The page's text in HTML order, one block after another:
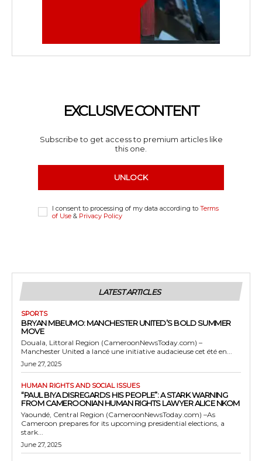
EXCLUSIVE CONTENT
Subscribe to get access to premium articles like
this one.
UNLOCK
I consent to processing of my data according to Terms
of Use & Privacy Policy
LATEST ARTICLES
SPORTS
BRYAN MBEUMO: MANCHESTER UNITED’S BOLD SUMMER
MOVE
Douala, Littoral Region (CameroonNewsToday.com) –
Manchester United a lancé une initiative audacieuse cet été en...
June 27, 2025
HUMAN RIGHTS AND SOCIAL ISSUES
“PAUL BIYA DISREGARDS HIS PEOPLE”: A STARK WARNING
FROM CAMEROONIAN HUMAN RIGHTS LAWYER ALICE NKOM
Yaoundé, Central Region (CameroonNewsToday.com) –As
Cameroon prepares for its upcoming presidential elections, a
stark...
June 27, 2025